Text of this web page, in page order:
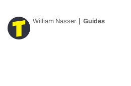
William Nasser Guides